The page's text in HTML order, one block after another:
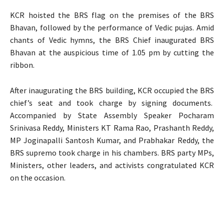
KCR hoisted the BRS flag on the premises of the BRS
Bhavan, followed by the performance of Vedic pujas. Amid
chants of Vedic hymns, the BRS Chief inaugurated BRS
Bhavan at the auspicious time of 1.05 pm by cutting the
ribbon.
After inaugurating the BRS building, KCR occupied the BRS
chief’s seat and took charge by signing documents.
Accompanied by State Assembly Speaker Pocharam
Srinivasa Reddy, Ministers KT Rama Rao, Prashanth Reddy,
MP Joginapalli Santosh Kumar, and Prabhakar Reddy, the
BRS supremo took charge in his chambers. BRS party MPs,
Ministers, other leaders, and activists congratulated KCR
on the occasion.